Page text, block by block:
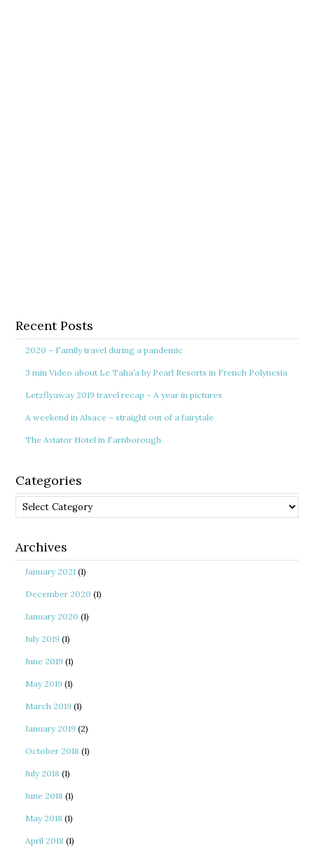
Recent Posts
2020 – Family travel during a pandemic
3 min Video about Le Taha’a by Pearl Resorts in French Polynesia
Letzflyaway 2019 travel recap – A year in pictures
A weekend in Alsace – straight out of a fairytale
The Aviator Hotel in Farnborough
Categories
Categories
Archives
January 2021 (1)
December 2020 (1)
January 2020 (1)
July 2019 (1)
June 2019 (1)
May 2019 (1)
March 2019 (1)
January 2019 (2)
October 2018 (1)
July 2018 (1)
June 2018 (1)
May 2018 (1)
April 2018 (1)